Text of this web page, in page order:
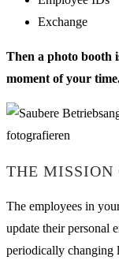
Exchange
Then a photo booth
moment of your
THE MISSION
The employees in
update their personal
periodically changing